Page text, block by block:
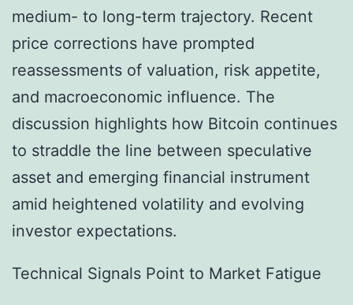
medium- to long-term trajectory. Recent
price corrections have prompted
reassessments of valuation, risk appetite,
and macroeconomic influence. The
discussion highlights how Bitcoin continues
to straddle the line between speculative
asset and emerging financial instrument
amid heightened volatility and evolving
investor expectations.
Technical Signals Point to Market Fatigue